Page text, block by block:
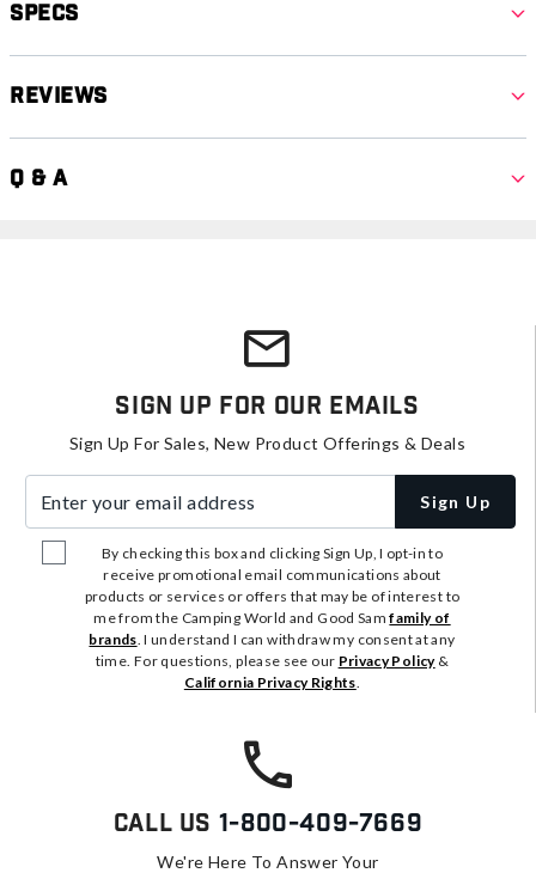
Specs
Reviews
Q & A
Sign Up For Our Emails
Sign Up For Sales, New Product Offerings & Deals
Sign Up
By checking this box and clicking Sign Up, I opt-in to
receive promotional email communications about
products or services or offers that may be of interest to
me from the Camping World and Good Samfamily of
brands. I understand I can withdraw my consent at any
time. For questions, please see our Privacy Policy&
California Privacy Rights.
Call Us 1-800-409-7669
We're Here To Answer Your